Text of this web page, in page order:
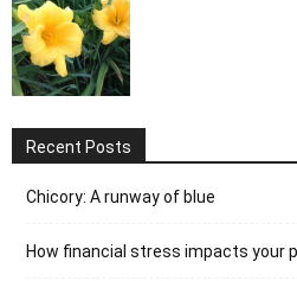
Recent Posts
Chicory: A runway of blue
How financial stress impacts your